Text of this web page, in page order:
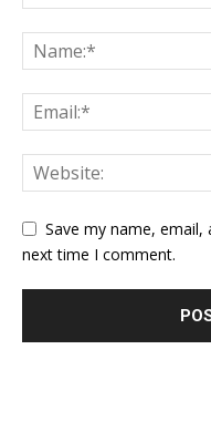
Save my name,
next time I comment.